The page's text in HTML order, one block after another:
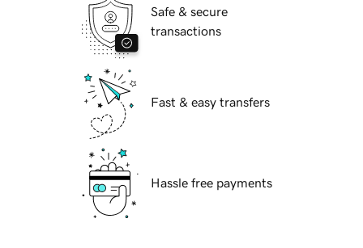
Safe & secure
transactions
Fast & easy transfers
Hassle free payments